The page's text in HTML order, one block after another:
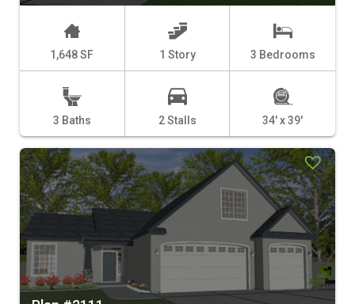
1,648 SF 1 Story 3 Bedrooms
3 Baths 2 Stalls 34' x 39'